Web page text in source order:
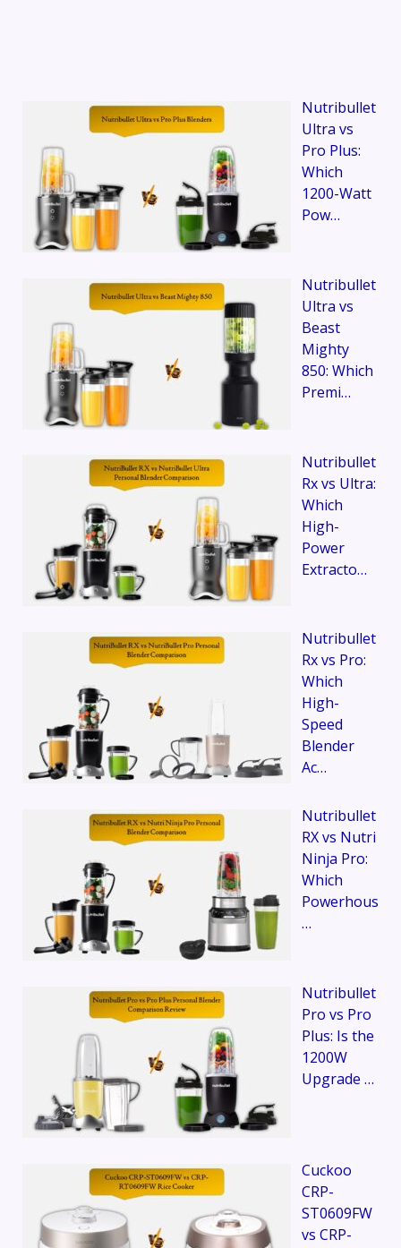
Nutribullet
Ultra vs
Pro Plus:
Which
1200-Watt
Pow…
Nutribullet
Ultra vs
Beast
Mighty
850: Which
Premi…
Nutribullet
Rx vs Ultra:
Which
High-
Power
Extracto…
Nutribullet
Rx vs Pro:
Which
High-
Speed
Blender
Ac…
Nutribullet
RX vs Nutri
Ninja Pro:
Which
Powerhous
…
Nutribullet
Pro vs Pro
Plus: Is the
1200W
Upgrade …
Cuckoo
CRP-
ST0609FW
vs CRP-